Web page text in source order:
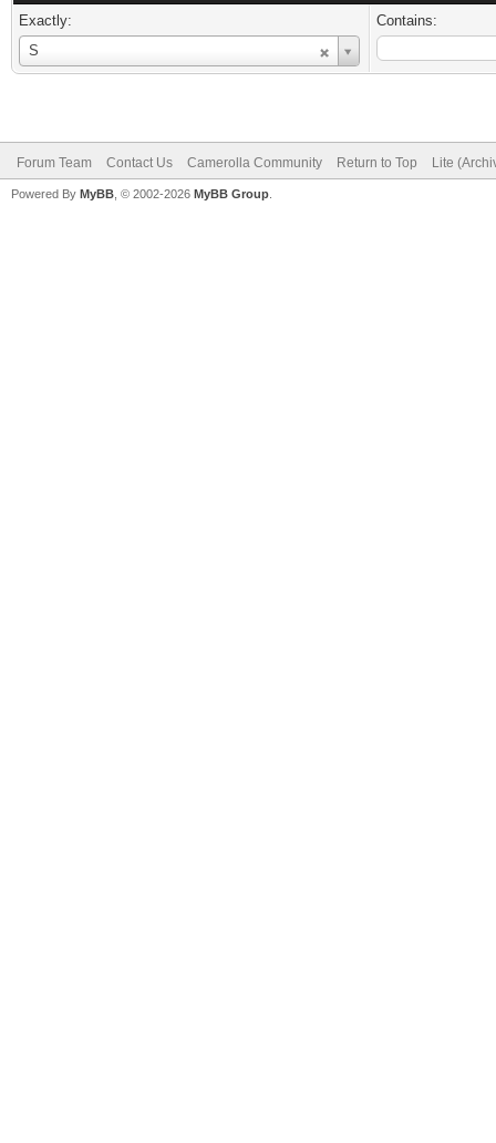
Exactly:
S
Username
Contains:
Forum Team Contact Us Camerolla Community Return to Top Lite
Powered By MyBB , © 2002-2026 MyBB Group